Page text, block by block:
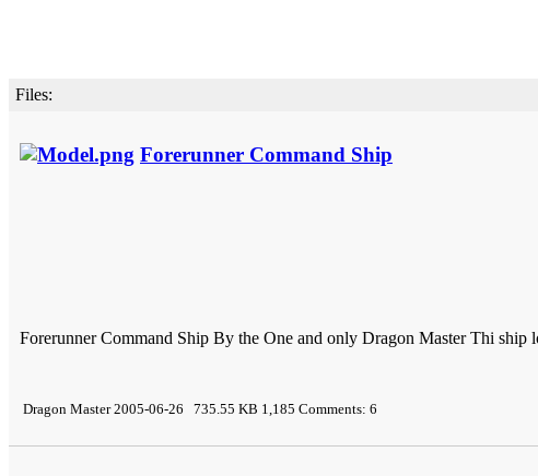
Files:
Forerunner Command Ship
Forerunner Command Ship By the One and only Dragon Master Thi ship
Dragon Master 2005-06-26 735.55 KB 1,185 Comments: 6